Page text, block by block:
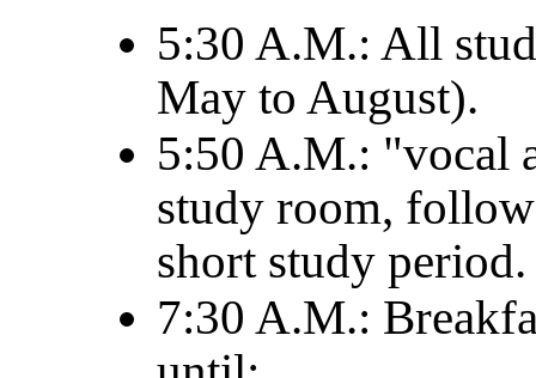
5:30 A.M.: All
May to August).
5:50 A.M.: "vocal
study room,
short study period.
7:30 A.M.: